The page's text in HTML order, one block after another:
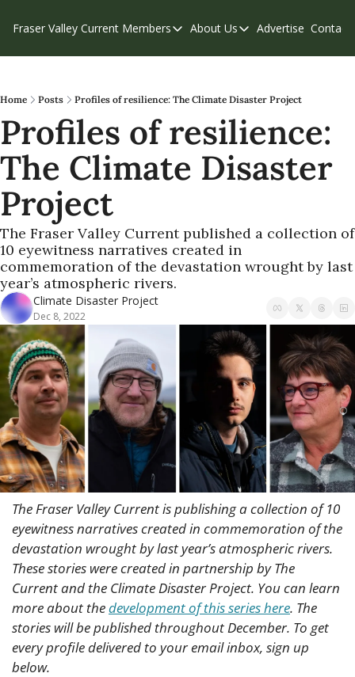
Fraser Valley Current Members
Members
Our Supporters
Weekend Edition
About Us
About Us
Contribute
Privacy Policy
Advertise Contact
Home Posts Profiles of resilience: The Climate Disaster Project
Profiles of resilience:
The Climate Disaster
Project
The Fraser Valley Current published a collection of
10 eyewitness narratives created in
commemoration of the devastation wrought by last
year’s atmospheric rivers.
Climate Disaster Project
Dec 8, 2022
The Fraser Valley Current is publishing a collection of 10
eyewitness narratives created in commemoration of the
devastation wrought by last year’s atmospheric rivers.
These stories were created in partnership by The
Current and the Climate Disaster Project. You can learn
more about the development of this series here. The
stories will be published throughout December. To get
every profile delivered to your email inbox, sign up
below.